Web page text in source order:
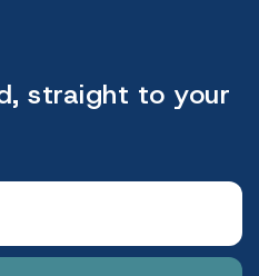
straight to your